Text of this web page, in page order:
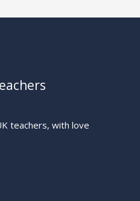
teachers, with love